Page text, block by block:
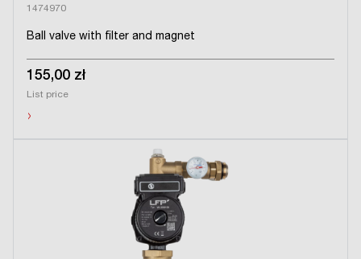
1474970
Ball valve with filter and magnet
155,00 zł
List price
›